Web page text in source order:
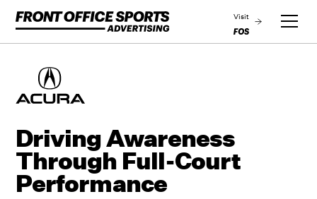
Visit
Driving Awareness
Through Full-Court
Performance